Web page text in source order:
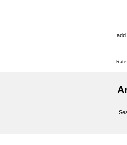
add